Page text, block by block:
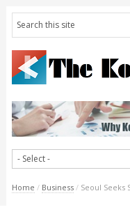
Home / Business / Seoul Seeks